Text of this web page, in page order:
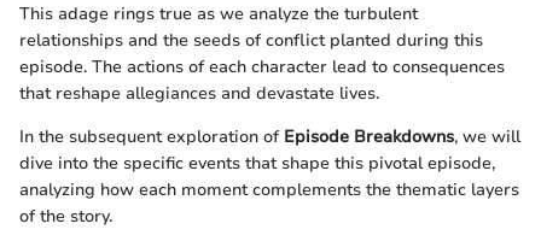
This adage rings true as we analyze the turbulent
relationships and the seeds of conflict planted during this
episode. The actions of each character lead to consequences
that reshape allegiances and devastate lives.
In the subsequent exploration of Episode Breakdowns, we will
dive into the specific events that shape this pivotal episode,
analyzing how each moment complements the thematic layers
of the story.